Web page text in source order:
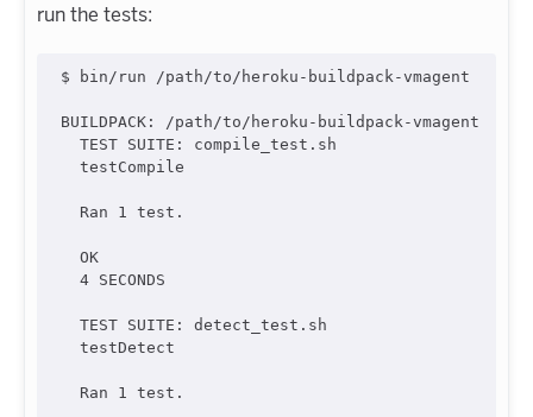
run the tests:
$ bin/run /path/to/heroku-buildpack-vmagent
BUILDPACK: /path/to/heroku-buildpack-vmagent
  TEST SUITE: compile_test.sh
  testCompile
  Ran 1 test.
  OK
  4 SECONDS
  TEST SUITE: detect_test.sh
  testDetect
  Ran 1 test.